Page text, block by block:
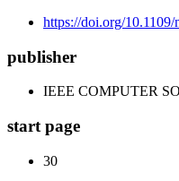
https://doi.org/10.1109/
publisher
IEEE COMPUTER
start page
30